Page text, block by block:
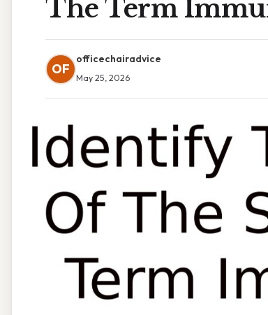
The Term
OF
officechairadvice
May 25, 2026